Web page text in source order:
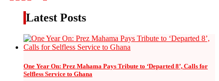
Latest Posts
One Year On: Prez Mahama Pays Tribute to ‘Departed 8’, Calls for
Selfless Service to Ghana